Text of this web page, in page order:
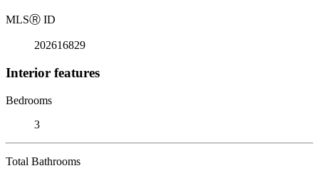
MLSⓇ ID
202616829
Interior features
Bedrooms
3
Total Bathrooms